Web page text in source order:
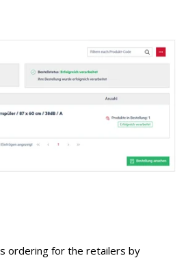
ordering for the retailers by